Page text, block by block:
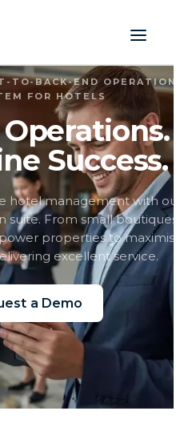
TO-BACK-END
FOR HOTELS
Success.
hotel management with
suite. From small
properties to
excellent service.
a Demo